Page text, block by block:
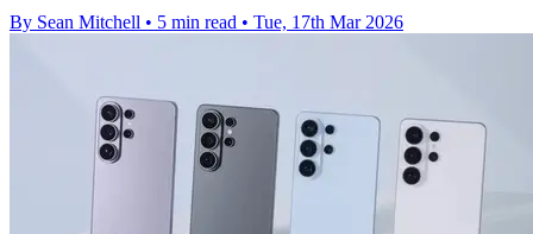
By Sean Mitchell • 5 min read • Tue, 17th Mar 2026